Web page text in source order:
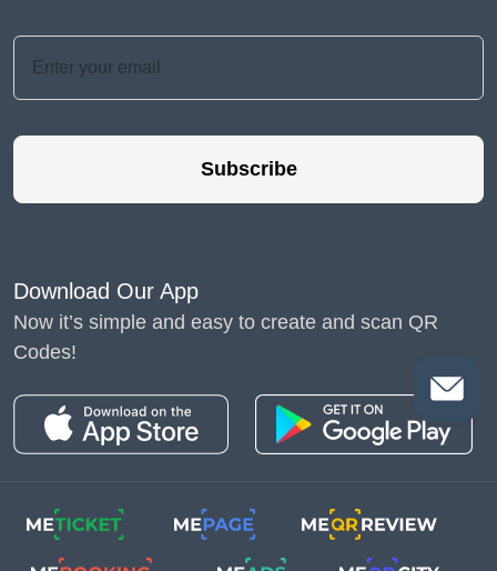
Subscribe
Download Our App
Now it’s simple and easy to create and scan QR
Codes!